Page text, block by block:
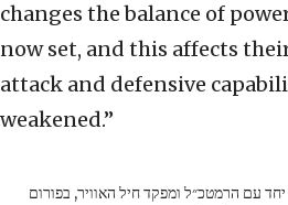
changes the balance of
now set, and this affects
attack and defensive
weakened.”
יחד עם הרמטכ״ל ומפקד חיל האוויר, בפורום